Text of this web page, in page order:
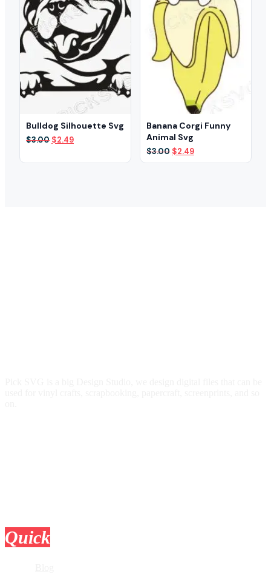
Bulldog Silhouette Svg
$3.00 Original
$2.49Current
Banana Corgi Funny
Animal Svg
$3.00 Original
price
$2.49Current
price
Quick